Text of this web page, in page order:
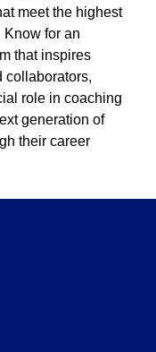
meet the highest
Know for an
that inspires
collaborators,
role in coaching
generation of
their career